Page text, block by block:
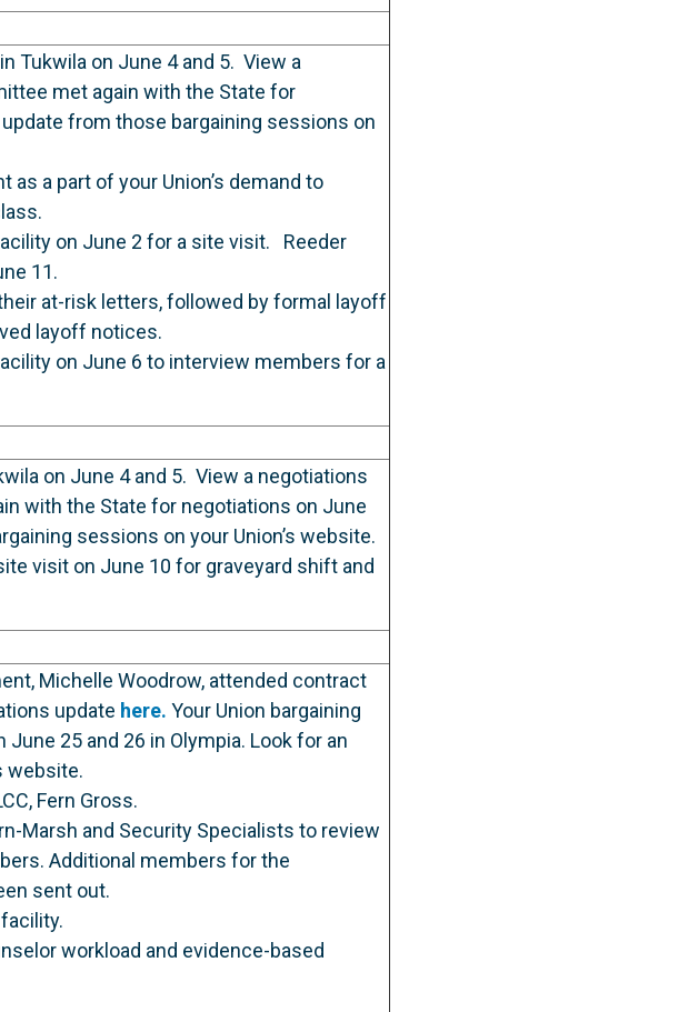
Tukwila on June 4 and 5. View a
met again with the State for
from those bargaining sessions on
a part of your Union’s demand to
on June 2 for a site visit. Reeder
11.
at-risk letters, followed by formal layoff
layoff notices.
on June 6 to interview members for a
on June 4 and 5. View a negotiations
with the State for negotiations on June
sessions on your Union’s website.
visit on June 10 for graveyard shift and
Michelle Woodrow, attended contract
update here. Your Union bargaining
25 and 26 in Olympia. Look for an
website.
Fern Gross.
Marsh and Security Specialists to review
Additional members for the
sent out.
workload and evidence-based